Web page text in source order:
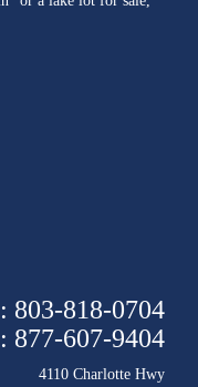
803-818-0704
877-607-9404
4110 Charlotte Hwy